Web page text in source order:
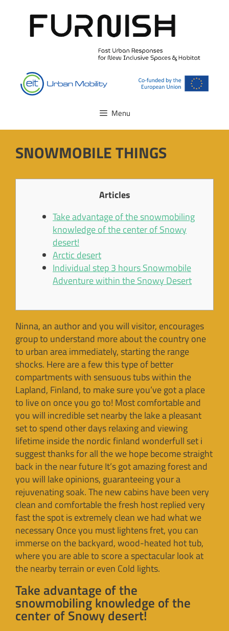
Menu
SNOWMOBILE THINGS
Articles
Take advantage of the snowmobiling
knowledge of the center of Snowy
desert!
Arctic desert
Individual step 3 hours Snowmobile
Adventure within the Snowy Desert
Ninna, an author and you will visitor, encourages
group to understand more about the country one
to urban area immediately, starting the range
shocks. Here are a few this type of better
compartments with sensuous tubs within the
Lapland, Finland, to make sure you’ve got a place
to live on once you go to! Most comfortable and
you will incredible set nearby the lake a pleasant
set to spend other days relaxing and viewing
lifetime inside the nordic finland wonderfull set i
suggest thanks for all the we hope become straight
back in the near future It’s got amazing forest and
you will lake opinions, guaranteeing your a
rejuvenating soak. The new cabins have been very
clean and comfortable the fresh host replied very
fast the spot is extremely clean we had what we
necessary Once you must lightens fret, you can
immerse on the backyard, wood-heated hot tub,
where you are able to score a spectacular look at
the nearby terrain or even Cold lights.
Take advantage of the
snowmobiling knowledge of the
center of Snowy desert!